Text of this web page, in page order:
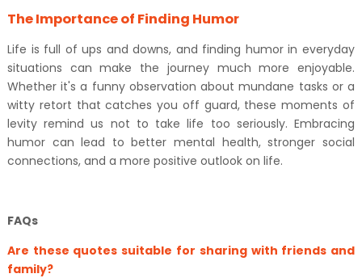
The Importance of Finding Humor
Life is full of ups and downs, and finding humor in everyday
situations can make the journey much more enjoyable.
Whether it's a funny observation about mundane tasks or a
witty retort that catches you off guard, these moments of
levity remind us not to take life too seriously. Embracing
humor can lead to better mental health, stronger social
connections, and a more positive outlook on life.
FAQs
Are these quotes suitable for sharing with friends and
family?